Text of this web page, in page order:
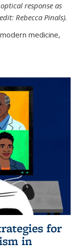
response as
Rebecca Pinals).
medicine,
for
in